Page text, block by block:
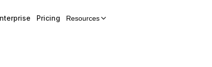
Pricing Resources